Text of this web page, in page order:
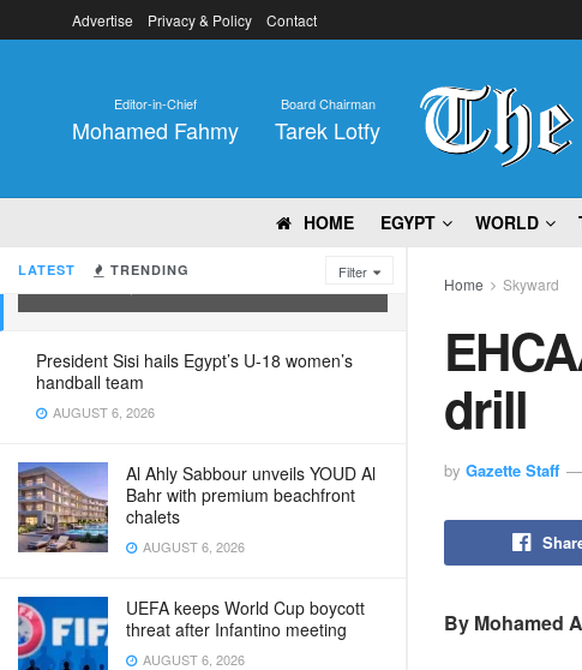
LATEST TRENDING Filter
President Sisi hails Egypt’s U-18 women’s
handball team
AUGUST 6, 2026
Al Ahly Sabbour unveils YOUD Al
Bahr with premium beachfront
chalets
AUGUST 6, 2026
UEFA keeps World Cup boycott
threat after Infantino meeting
AUGUST 6, 2026
Advertise Privacy & Policy Contact
Editor-in-Chief
Mohamed Fahmy
Board Chairman
Tarek Lotfy
HOME EGYPT WORLD
Home Skyward
drill
by Gazette Staff
By Mohamed